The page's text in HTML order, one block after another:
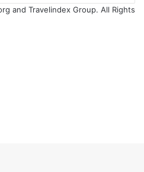
and Travelindex Group. All Rights